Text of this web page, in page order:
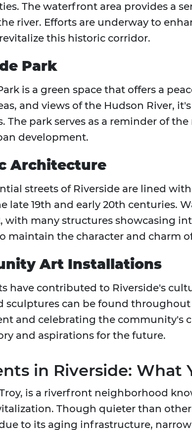
The waterfront area provides a
river. Efforts are underway to
this historic corridor.
Park
is a green space that offers a
and views of the Hudson River,
The park serves as a reminder of
development.
Architecture
streets of Riverside are lined
late 19th and early 20th centuries.
with many structures showcasing
maintain the character and charm
Art Installations
have contributed to Riverside's
sculptures can be found
and celebrating the community's
and aspirations for the future.
in Riverside: What
is a riverfront neighborhood
Though quieter than
to its aging infrastructure,